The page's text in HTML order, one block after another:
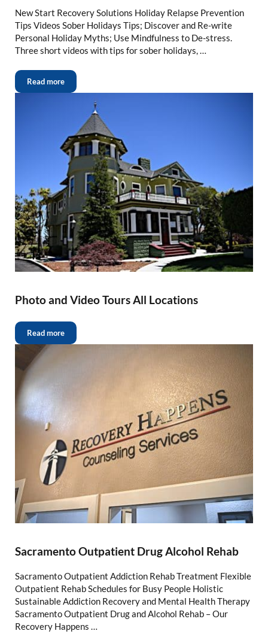
New Start Recovery Solutions Holiday Relapse Prevention
Tips Videos Sober Holidays Tips; Discover and Re-write
Personal Holiday Myths; Use Mindfulness to De-stress.
Three short videos with tips for sober holidays, …
Read more
Photo and Video Tours All Locations
Read more
Sacramento Outpatient Drug Alcohol Rehab
Sacramento Outpatient Addiction Rehab Treatment Flexible
Outpatient Rehab Schedules for Busy People Holistic
Sustainable Addiction Recovery and Mental Health Therapy
Sacramento Outpatient Drug and Alcohol Rehab – Our
Recovery Happens …